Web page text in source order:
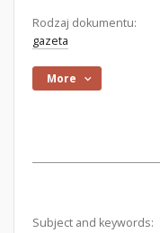
Rodzaj dokumentu:
gazeta
More
Subject and keywords: